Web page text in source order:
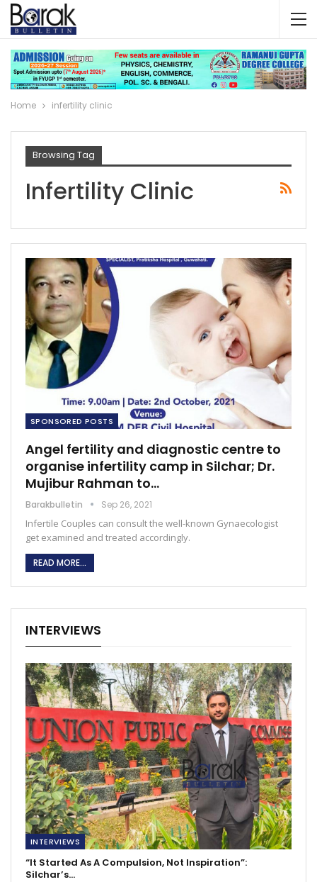
Home infertility clinic
Browsing Tag
Infertility Clinic
SPONSORED POSTS
Angel fertility and diagnostic centre to
organise infertility camp in Silchar; Dr.
Mujibur Rahman to…
Barakbulletin Sep 26, 2021
Infertile Couples can consult the well-known Gynaecologist
get examined and treated accordingly.
READ MORE...
INTERVIEWS
INTERVIEWS
“It Started As A Compulsion, Not Inspiration”:
Silchar’s…